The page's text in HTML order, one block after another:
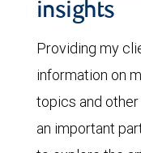
insights
Providing my
information on
topics and
an important